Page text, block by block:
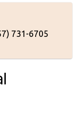
731-6705